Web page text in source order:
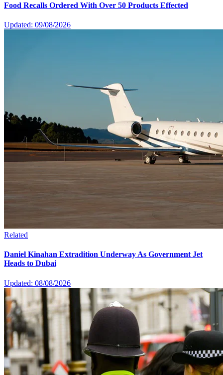
Food Recalls Ordered With Over 50 Products Effected
Updated: 09/08/2026
Related
Daniel Kinahan Extradition Underway As Government Jet
Heads to Dubai
Updated: 08/08/2026